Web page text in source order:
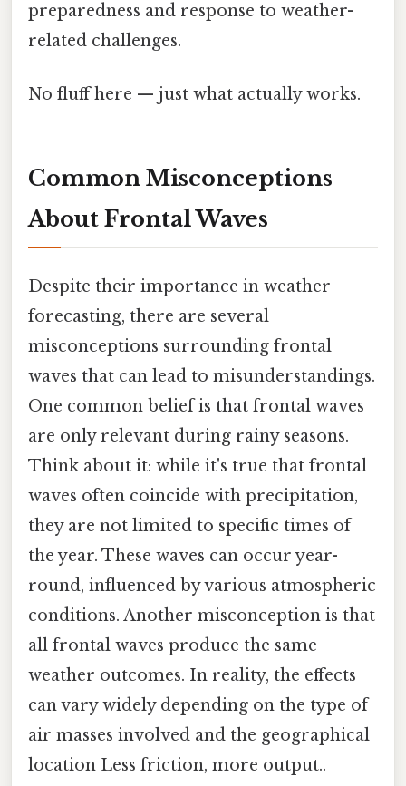
preparedness and response to weather-
related challenges.
No fluff here — just what actually works.
Common Misconceptions
About Frontal Waves
Despite their importance in weather
forecasting, there are several
misconceptions surrounding frontal
waves that can lead to misunderstandings.
One common belief is that frontal waves
are only relevant during rainy seasons.
Think about it: while it's true that frontal
waves often coincide with precipitation,
they are not limited to specific times of
the year. These waves can occur year-
round, influenced by various atmospheric
conditions. Another misconception is that
all frontal waves produce the same
weather outcomes. In reality, the effects
can vary widely depending on the type of
air masses involved and the geographical
location Less friction, more output..